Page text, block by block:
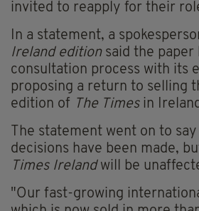
invited to reapply for their
In a statement, a
Ireland editionsaid the paper
consultation process with its
proposing a return to selling
edition of The Timesin
The statement went on to
decisions have been made,
Times Irelandwill be
"Our fast-growing